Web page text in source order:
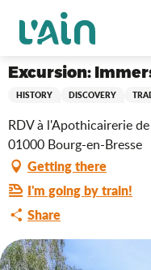
contenu
principal
Home Excursion:
Excursion:
HISTORY DISCOVERY
RDV à l'Apothicairerie
01000 Bourg-en-Bresse
Getting there
I'm going by train!
Share